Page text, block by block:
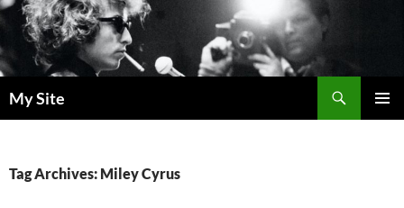
Skip
to
content
My Site
Tag Archives: Miley Cyrus